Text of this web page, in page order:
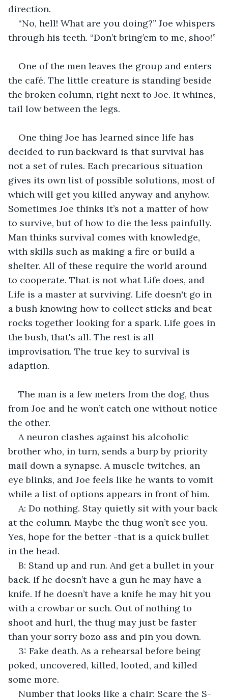
direction.
“No, hell! What are you doing?” Joe whispers
through his teeth. “Don’t bring’em to me, shoo!”
One of the men leaves the group and enters
the café. The little creature is standing beside
the broken column, right next to Joe. It whines,
tail low between the legs.
One thing Joe has learned since life has
decided to run backward is that survival has
not a set of rules. Each precarious situation
gives its own list of possible solutions, most of
which will get you killed anyway and anyhow.
Sometimes Joe thinks it’s not a matter of how
to survive, but of how to die the less painfully.
Man thinks survival comes with knowledge,
with skills such as making a fire or build a
shelter. All of these require the world around
to cooperate. That is not what Life does, and
Life is a master at surviving. Life doesn't go in
a bush knowing how to collect sticks and beat
rocks together looking for a spark. Life goes in
the bush, that's all. The rest is all
improvisation. The true key to survival is
adaption.
The man is a few meters from the dog, thus
from Joe and he won’t catch one without notice
the other.
A neuron clashes against his alcoholic
brother who, in turn, sends a burp by priority
mail down a synapse. A muscle twitches, an
eye blinks, and Joe feels like he wants to vomit
while a list of options appears in front of him.
A: Do nothing. Stay quietly sit with your back
at the column. Maybe the thug won’t see you.
Yes, hope for the better -that is a quick bullet
in the head.
B: Stand up and run. And get a bullet in your
back. If he doesn’t have a gun he may have a
knife. If he doesn’t have a knife he may hit you
with a crowbar or such. Out of nothing to
shoot and hurl, the thug may just be faster
than your sorry bozo ass and pin you down.
3: Fake death. As a rehearsal before being
poked, uncovered, killed, looted, and killed
some more.
Number that looks like a chair: Scare the S-